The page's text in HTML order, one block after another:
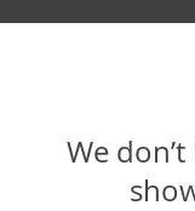
We